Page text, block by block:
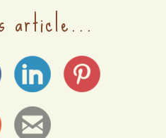
article...